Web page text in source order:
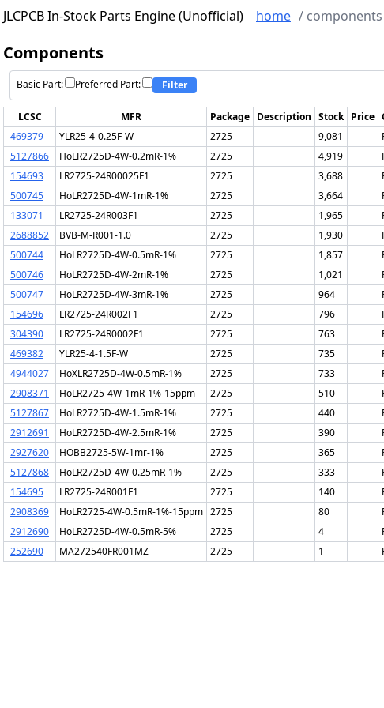
JLCPCB In-Stock Parts Engine (Unofficial) home / components
Components
Basic Part: Preferred Part: Filter
LCSC MFR Package Description Stock Price
469379
YLR25-4-0.25F-W 2725 9,081
5127866
HoLR2725D-4W-0.2mR-1% 2725 4,919
154693
LR2725-24R00025F1 2725 3,688
500745
HoLR2725D-4W-1mR-1% 2725 3,664
133071
LR2725-24R003F1 2725 1,965
2688852
BVB-M-R001-1.0 2725 1,930
500744
HoLR2725D-4W-0.5mR-1% 2725 1,857
500746
HoLR2725D-4W-2mR-1% 2725 1,021
500747
HoLR2725D-4W-3mR-1% 2725 964
154696
LR2725-24R002F1 2725 796
304390
LR2725-24R0002F1 2725 763
469382
YLR25-4-1.5F-W 2725 735
4944027
HoXLR2725D-4W-0.5mR-1% 2725 733
2908371
HoLR2725-4W-1mR-1%-15ppm 2725 510
5127867
HoLR2725D-4W-1.5mR-1% 2725 440
2912691
HoLR2725D-4W-2.5mR-1% 2725 390
2927620
HOBB2725-5W-1mr-1% 2725 365
5127868
HoLR2725D-4W-0.25mR-1% 2725 333
154695
LR2725-24R001F1 2725 140
2908369
HoLR2725-4W-0.5mR-1%-15ppm 2725 80
2912690
HoLR2725D-4W-0.5mR-5% 2725 4
252690
MA272540FR001MZ 2725 1